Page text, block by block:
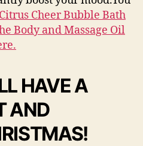
Citrus Cheer Bubble Bath
Body and Massage Oil
HAVE A
AND